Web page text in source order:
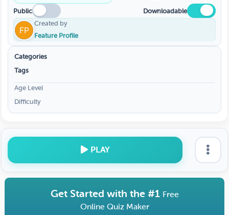
Public
Downloadable
Created by
Feature Profile
Categories
Tags
Age Level
Difficulty
PLAY
Get Started with the #1 Free
Online Quiz Maker